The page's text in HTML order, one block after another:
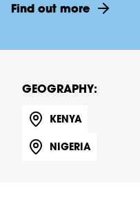
GEOGRAPHY:
KENYA
NIGERIA
Find out more